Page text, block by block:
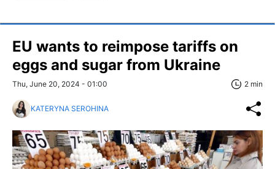
EU wants to reimpose tariffs on
eggs and sugar from Ukraine
Thu, June 20, 2024 - 01:00 2 min
KATERYNA SEROHINA